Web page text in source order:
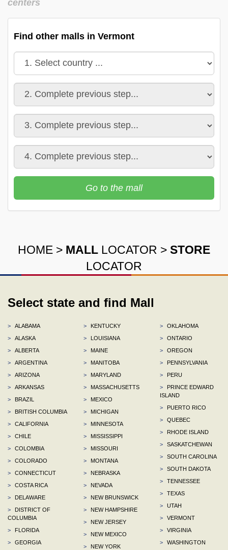
centers
Find other malls in Vermont
Go to the mall
HOME > MALL LOCATOR > STORE
LOCATOR
Select state and find Mall
>
ALABAMA
>
ALASKA
>
ALBERTA
>
ARGENTINA
>
ARIZONA
>
ARKANSAS
>
BRAZIL
>
BRITISH COLUMBIA
>
CALIFORNIA
>
CHILE
>
COLOMBIA
>
COLORADO
>
CONNECTICUT
>
COSTA RICA
>
DELAWARE
>
DISTRICT OF
COLUMBIA
>
FLORIDA
>
GEORGIA
>
KENTUCKY
>
LOUISIANA
>
MAINE
>
MANITOBA
>
MARYLAND
>
MASSACHUSETTS
>
MEXICO
>
MICHIGAN
>
MINNESOTA
>
MISSISSIPPI
>
MISSOURI
>
MONTANA
>
NEBRASKA
>
NEVADA
>
NEW BRUNSWICK
>
NEW HAMPSHIRE
>
NEW JERSEY
>
NEW MEXICO
>
NEW YORK
>
OKLAHOMA
>
ONTARIO
>
OREGON
>
PENNSYLVANIA
>
PERU
>
PRINCE EDWARD
ISLAND
>
PUERTO RICO
>
QUEBEC
>
RHODE ISLAND
>
SASKATCHEWAN
>
SOUTH CAROLINA
>
SOUTH DAKOTA
>
TENNESSEE
>
TEXAS
>
UTAH
>
VERMONT
>
VIRGINIA
>
WASHINGTON